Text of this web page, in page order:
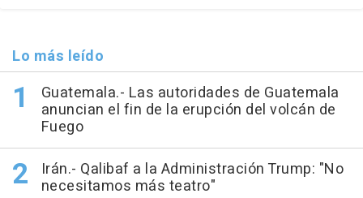
Lo más leído
Guatemala.- Las autoridades de Guatemala
anuncian el fin de la erupción del volcán de
Fuego
Irán.- Qalibaf a la Administración Trump: "No
necesitamos más teatro"